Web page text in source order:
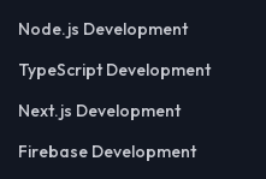
Node.js Development
TypeScript Development
Next.js Development
Firebase Development